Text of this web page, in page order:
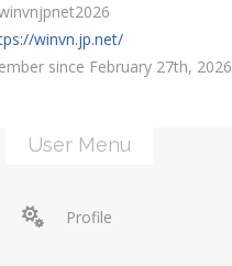
winvn.jp.net/
since February 27th, 2026
User Menu
Profile